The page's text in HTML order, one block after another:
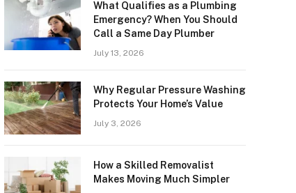
What Qualifies as a Plumbing
Emergency? When You Should
Call a Same Day Plumber
July 13, 2026
Why Regular Pressure Washing
Protects Your Home’s Value
July 3, 2026
How a Skilled Removalist
Makes Moving Much Simpler